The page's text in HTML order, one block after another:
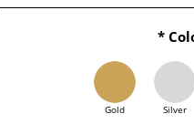
925 Sterling Silver base with 18k Gold Plating.
Size pendant size is 15x7.4 mm.
Gold Silver